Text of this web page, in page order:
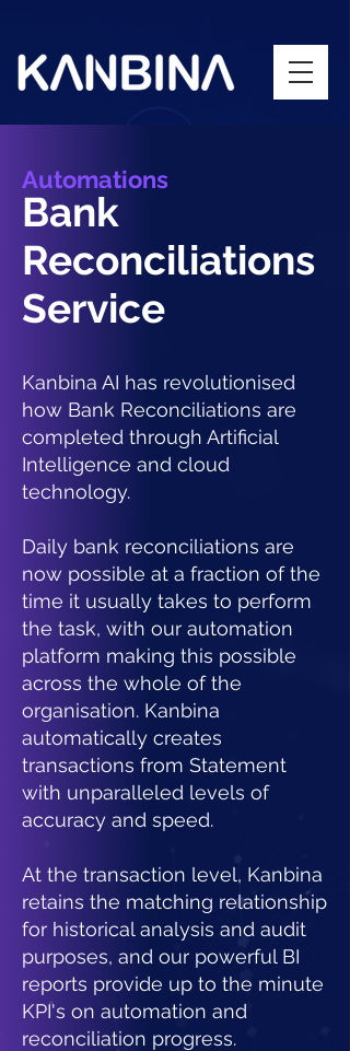
Automations
Bank
Reconciliations
Service
Kanbina AI has revolutionised
how Bank Reconciliations are
completed through Artificial
Intelligence and cloud
technology.
Daily bank reconciliations are
now possible at a fraction of the
time it usually takes to perform
the task, with our automation
platform making this possible
across the whole of the
organisation. Kanbina
automatically creates
transactions from Statement
with unparalleled levels of
accuracy and speed.
At the transaction level, Kanbina
retains the matching relationship
for historical analysis and audit
purposes, and our powerful BI
reports provide up to the minute
KPI's on automation and
reconciliation progress.